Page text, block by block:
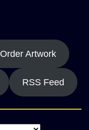
Order Artwork
RSS Feed